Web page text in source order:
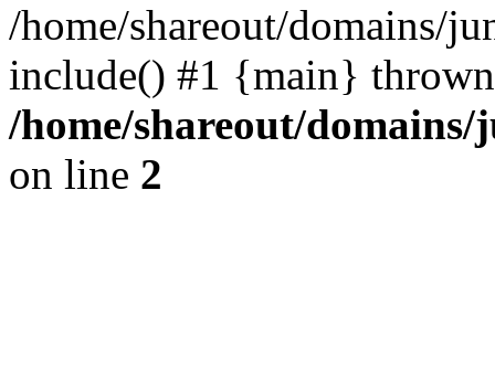
/home/shareout/domains/
include() #1 {main}
/home/shareout/
on line 2